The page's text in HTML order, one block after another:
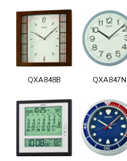
QXA848B QXA847N